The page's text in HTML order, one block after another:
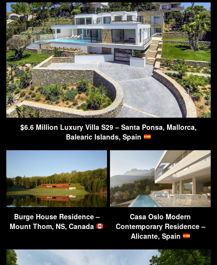
$6.6 Million Luxury Villa S29 – Santa Ponsa, Mallorca,
Balearic Islands, Spain
Burge House Residence –
Mount Thom, NS, Canada
Casa Oslo Modern
Contemporary Residence –
Alicante, Spain